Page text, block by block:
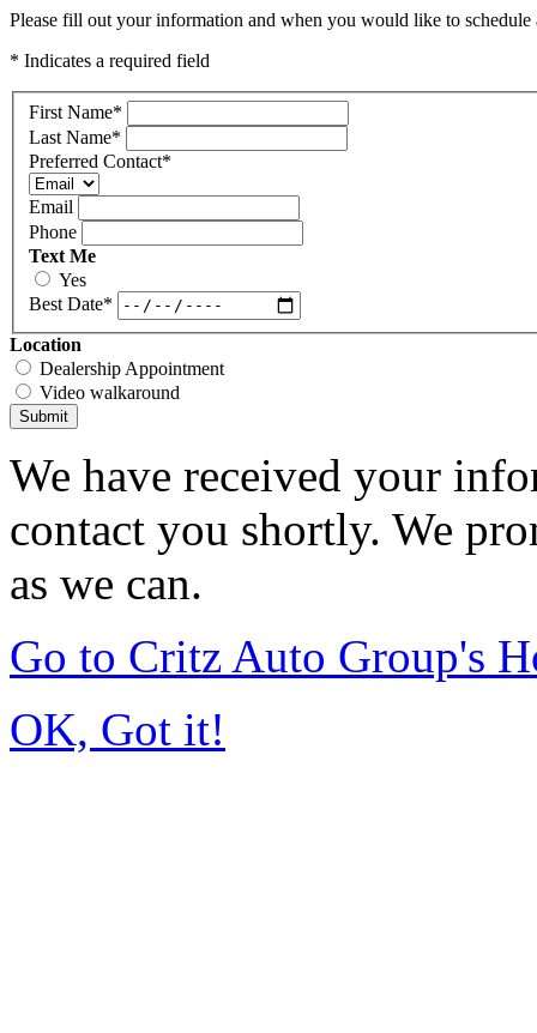
Please fill out your information and when you would like to
* Indicates a required field
First Name*
Last Name*
Preferred Contact*
Email
Phone
Text Me
Yes
Best Date*
Location
Dealership Appointment
Video walkaround
Submit
We have received your
contact you shortly. We
as we can.
Go to Critz Auto Group's
OK, Got it!